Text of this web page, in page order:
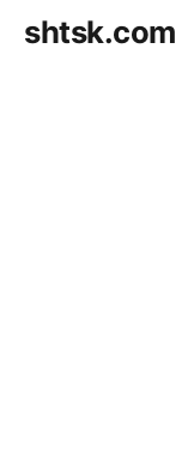
shtsk.com